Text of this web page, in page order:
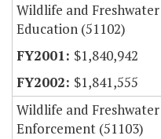
Wildlife and
Education (51102)
$1,840,942
$1,841,555
Wildlife and
Enforcement (51103)